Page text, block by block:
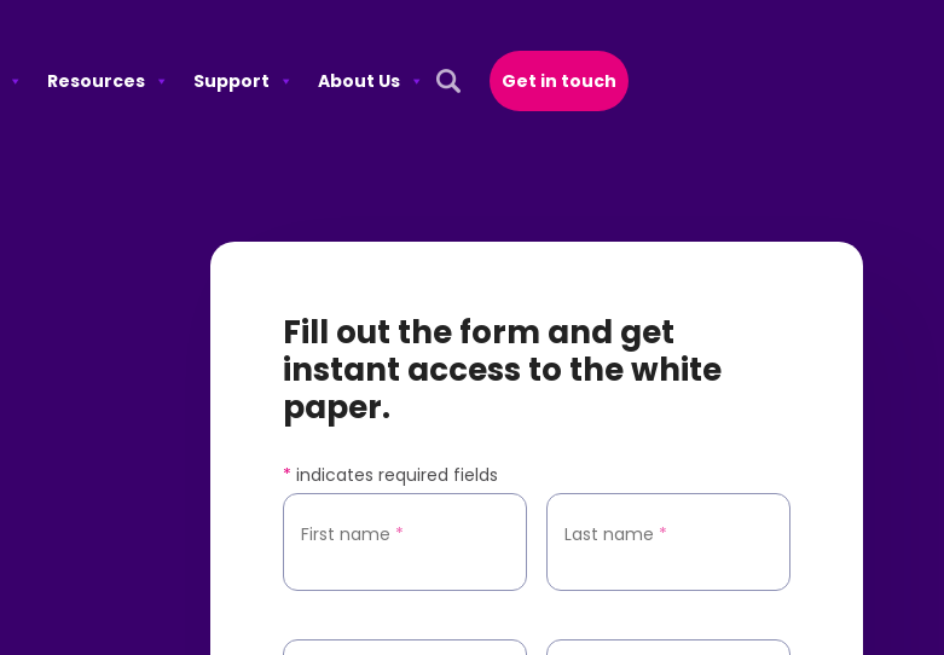
Resources Support
About Us
Open Search Popup
Get in touch
Fill out the form and get
instant access to the white
paper.
* indicates required fields
First name * Last name *